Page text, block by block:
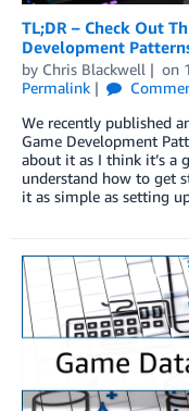
TL;DR – Check Out
Development
by Chris Blackwell on
Permalink
We recently published
Game Development
about it as I think it’s a
understand how to get
it as simple as setting